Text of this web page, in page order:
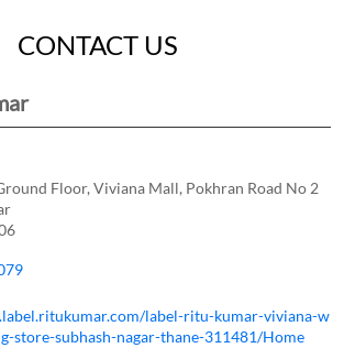
CONTACT US
Floor, Viviana Mall, Pokhran Road No 2
label-ritu-kumar-viviana-w
store-subhash-nagar-thane-311481/Home